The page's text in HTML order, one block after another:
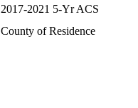
2017-2021 5-Yr ACS
County of Residence